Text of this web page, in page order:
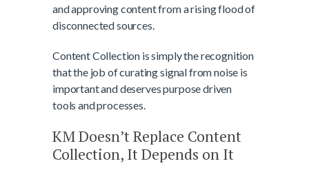
and approving content from a rising flood of
disconnected sources.
Content Collection is simply the recognition
that the job of curating signal from noise is
important and deserves purpose driven
tools and processes.
KM Doesn’t Replace Content
Collection, It Depends on It